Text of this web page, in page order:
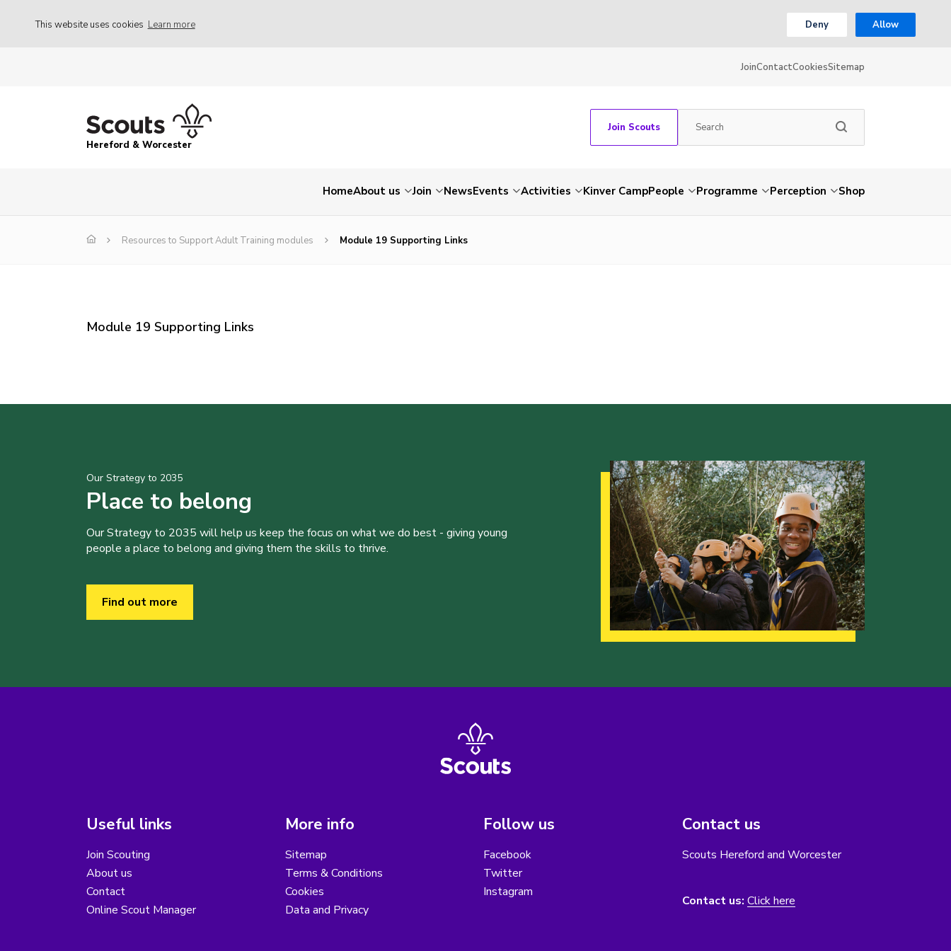
This website uses cookies Learn more Deny Allow
JoinContactCookiesSitemap
Hereford & Worcester
Join Scouts
HomeAbout us Join NewsEvents Activities Kinver CampPeople Programme Perception Shop
Resources to Support Adult Training modules Module 19 Supporting Links
Module 19 Supporting Links
Our Strategy to 2035
Place to belong
Our Strategy to 2035 will help us keep the focus on what we do best - giving young
people a place to belong and giving them the skills to thrive.
Find out more
Useful links
Join Scouting
About us
Contact
Online Scout Manager
More info
Sitemap
Terms & Conditions
Cookies
Data and Privacy
Follow us
Facebook
Twitter
Instagram
Contact us
Scouts Hereford and Worcester
Contact us: Click here